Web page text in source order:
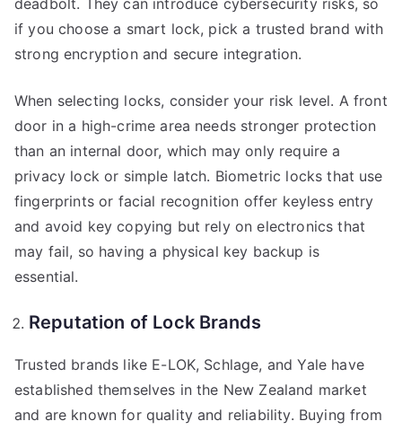
deadbolt. They can introduce cybersecurity risks, so
if you choose a smart lock, pick a trusted brand with
strong encryption and secure integration.
When selecting locks, consider your risk level. A front
door in a high-crime area needs stronger protection
than an internal door, which may only require a
privacy lock or simple latch. Biometric locks that use
fingerprints or facial recognition offer keyless entry
and avoid key copying but rely on electronics that
may fail, so having a physical key backup is
essential.
Reputation of Lock Brands
Trusted brands like E-LOK, Schlage, and Yale have
established themselves in the New Zealand market
and are known for quality and reliability. Buying from